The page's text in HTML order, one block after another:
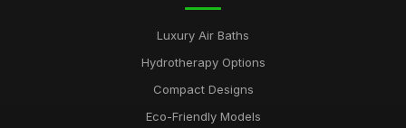
Luxury Air Baths
Hydrotherapy Options
Compact Designs
Eco-Friendly Models